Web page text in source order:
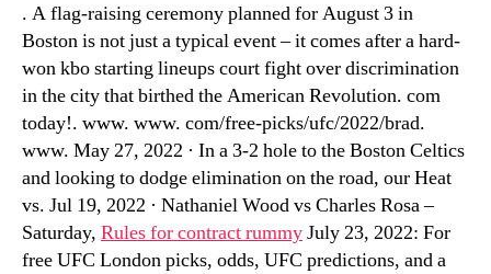
. A flag-raising ceremony planned for August 3 in
Boston is not just a typical event – it comes after a hard-
won kbo starting lineups court fight over discrimination
in the city that birthed the American Revolution. com
today!. www. www. com/free-picks/ufc/2022/brad.
www. May 27, 2022 · In a 3-2 hole to the Boston Celtics
and looking to dodge elimination on the road, our Heat
vs. Jul 19, 2022 · Nathaniel Wood vs Charles Rosa –
Saturday, Rules for contract rummyJuly 23, 2022: For
free UFC London picks, odds, UFC predictions, and a